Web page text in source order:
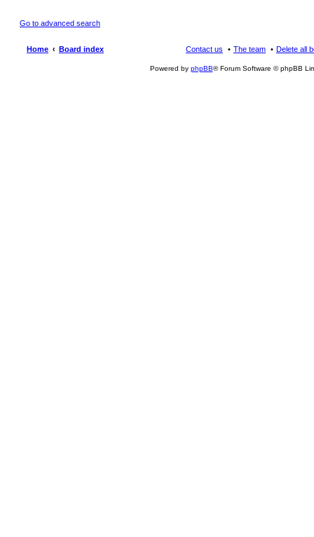
Go to advanced search
Home Board index Delete all
The team
Contact us
Powered by phpBB® Forum Software © phpBB